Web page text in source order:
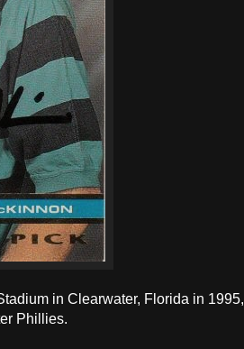
in Clearwater, Florida in 1995,
Phillies.